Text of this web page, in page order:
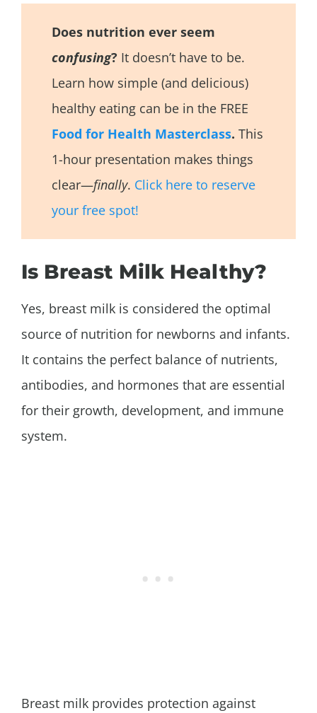
Does nutrition ever seem
confusing? It doesn’t have to be.
Learn how simple (and delicious)
healthy eating can be in the FREE
Food for Health Masterclass. This
1-hour presentation makes things
clear—finally. Click here to reserve
your free spot!
Is Breast Milk Healthy?
Yes, breast milk is considered the optimal
source of nutrition for newborns and infants.
It contains the perfect balance of nutrients,
antibodies, and hormones that are essential
for their growth, development, and immune
system.
Breast milk provides protection against